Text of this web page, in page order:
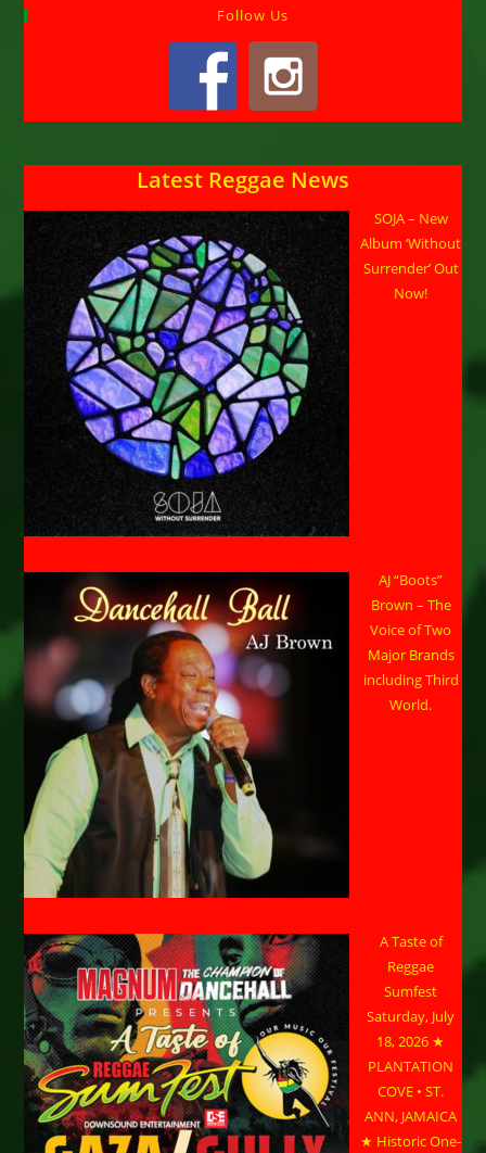
Follow Us
Latest Reggae News
SOJA – New
Album ‘Without
Surrender’ Out
Now!
AJ “Boots”
Brown – The
Voice of Two
Major Brands
including Third
World.
A Taste of
Reggae
Sumfest
Saturday, July
18, 2026 ★
PLANTATION
COVE • ST.
ANN, JAMAICA
★ Historic One-